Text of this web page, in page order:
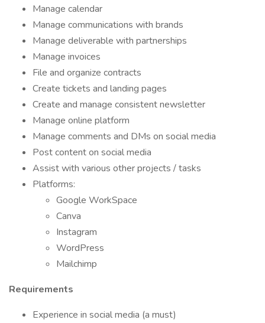
Manage calendar
Manage communications with brands
Manage deliverable with partnerships
Manage invoices
File and organize contracts
Create tickets and landing pages
Create and manage consistent newsletter
Manage online platform
Manage comments and DMs on social media
Post content on social media
Assist with various other projects / tasks
Platforms:
Google WorkSpace
Canva
Instagram
WordPress
Mailchimp
Requirements
Experience in social media (a must)